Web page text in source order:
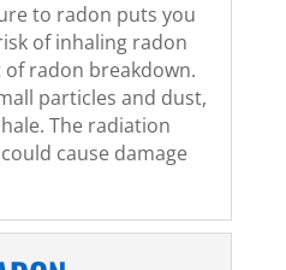
to radon puts you
of inhaling radon
radon breakdown.
particles and dust,
The radiation
cause damage